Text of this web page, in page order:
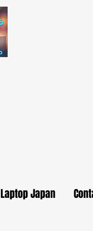
Laptop Japan